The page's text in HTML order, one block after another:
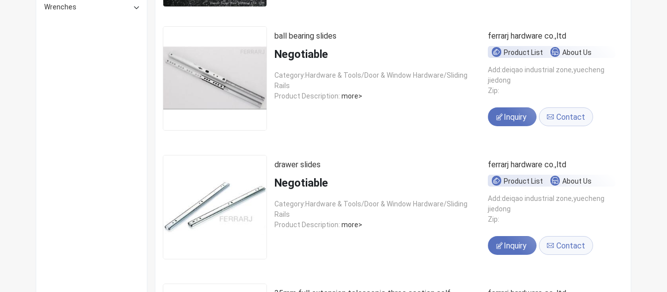
Wrenches
ball bearing slides
Negotiable
Category:Hardware & Tools/Door & Window Hardware/Sliding
Rails
Product Description: more>
ferrarj hardware co.,ltd
Product List About Us
Add:deiqao industrial zone,yuecheng
jiedong
Zip:
Inquiry Contact
drawer slides
Negotiable
Category:Hardware & Tools/Door & Window Hardware/Sliding
Rails
Product Description: more>
ferrarj hardware co.,ltd
Product List About Us
Add:deiqao industrial zone,yuecheng
jiedong
Zip:
Inquiry Contact